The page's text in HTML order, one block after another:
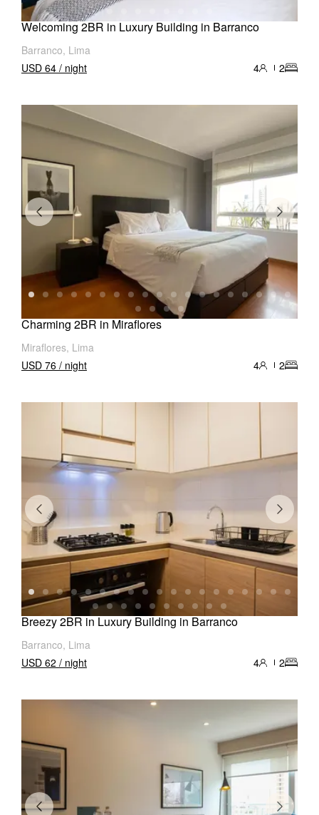
Welcoming 2BR in Luxury Building in Barranco
Barranco, Lima
USD 64 / night
4 2
Charming 2BR in Miraflores
Miraflores, Lima
USD 76 / night
4 2
Breezy 2BR in Luxury Building in Barranco
Barranco, Lima
USD 62 / night
4 2